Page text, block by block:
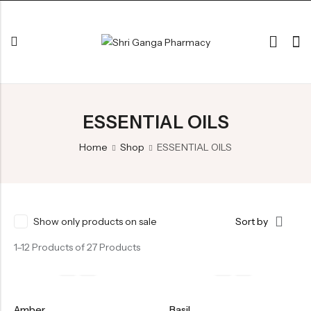
ESSENTIAL OILS
Home Shop ESSENTIAL OILS
Show only products on sale Sort by
1–12 Products of 27 Products
AVLEH,PAK,RASAYAN
ESSENTIAL OILS
GHIRT